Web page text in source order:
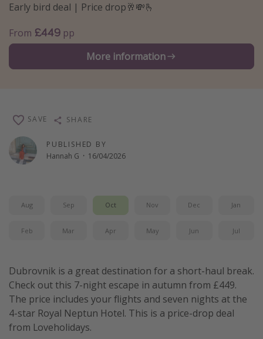
Family holidays
Day Trips
Weekend Breaks
Spa breaks
Last Minute Cruises
Travel inspiration
Waterparks
Harry Potter Studio Tour
Working Abroad
Ryanair
Travel Insurance
Early bird deal | Price drop🥂💸🫰
From £449 pp
More information
PUBLISHED BY
Hannah G · 16/04/2026
SAVE SHARE
Aug Sep Oct Nov Dec Jan
Feb Mar Apr May Jun Jul
Dubrovnik is a great destination for a short-haul break.
Check out this 7-night escape in autumn from £449.
The price includes your flights and seven nights at the
4-star Royal Neptun Hotel. This is a price-drop deal
from Loveholidays.